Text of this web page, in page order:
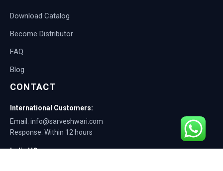
Download Catalog
Become Distributor
FAQ
Blog
CONTACT
International Customers:
Email: info@sarveshwari.com
Response: Within 12 hours
India HQ: